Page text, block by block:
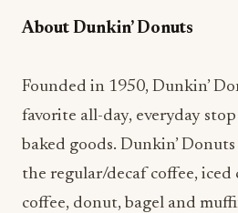
About Dunkin’ Donuts
Founded in 1950, Dunkin’
favorite all-day, everyday
baked goods. Dunkin’
the regular/decaf coffee, iced
coffee, donut, bagel and